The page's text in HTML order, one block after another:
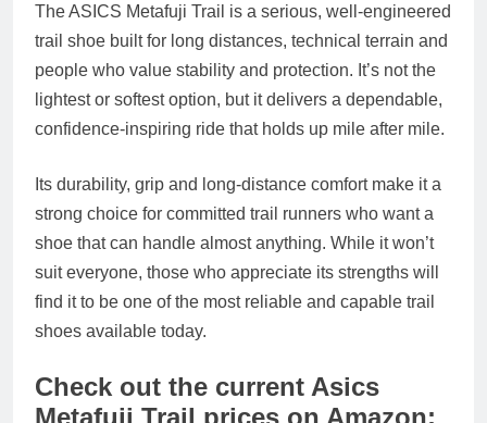
The ASICS Metafuji Trail is a serious, well‑engineered
trail shoe built for long distances, technical terrain and
people who value stability and protection. It’s not the
lightest or softest option, but it delivers a dependable,
confidence‑inspiring ride that holds up mile after mile.
Its durability, grip and long‑distance comfort make it a
strong choice for committed trail runners who want a
shoe that can handle almost anything. While it won’t
suit everyone, those who appreciate its strengths will
find it to be one of the most reliable and capable trail
shoes available today.
Check out the current Asics
Metafuji Trail prices on Amazon: